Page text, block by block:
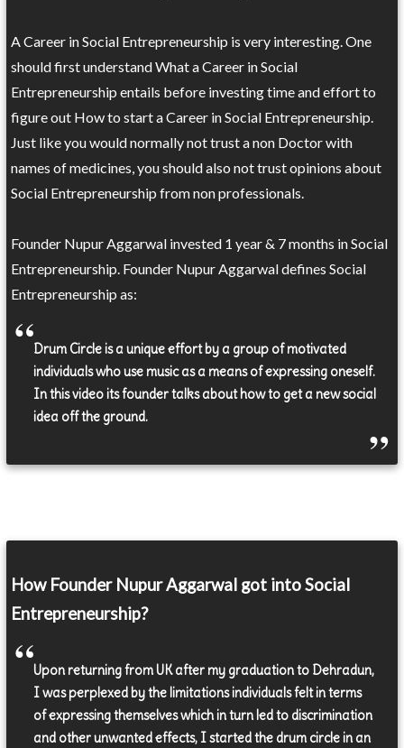
A Career in Social Entrepreneurship is very interesting. One
should first understand What a Career in Social
Entrepreneurship entails before investing time and effort to
figure out How to start a Career in Social Entrepreneurship.
Just like you would normally not trust a non Doctor with
names of medicines, you should also not trust opinions about
Social Entrepreneurship from non professionals.
Founder Nupur Aggarwal invested 1 year & 7 months in Social
Entrepreneurship. Founder Nupur Aggarwal defines Social
Entrepreneurship as:
Drum Circle is a unique effort by a group of motivated
individuals who use music as a means of expressing oneself.
In this video its founder talks about how to get a new social
idea off the ground.
How Founder Nupur Aggarwal got into Social
Entrepreneurship?
Upon returning from UK after my graduation to Dehradun,
I was perplexed by the limitations individuals felt in terms
of expressing themselves which in turn led to discrimination
and other unwanted effects, I started the drum circle in an